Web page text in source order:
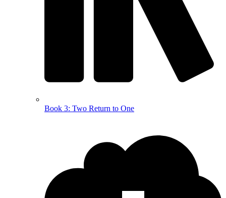
Book 3: Two Return to One